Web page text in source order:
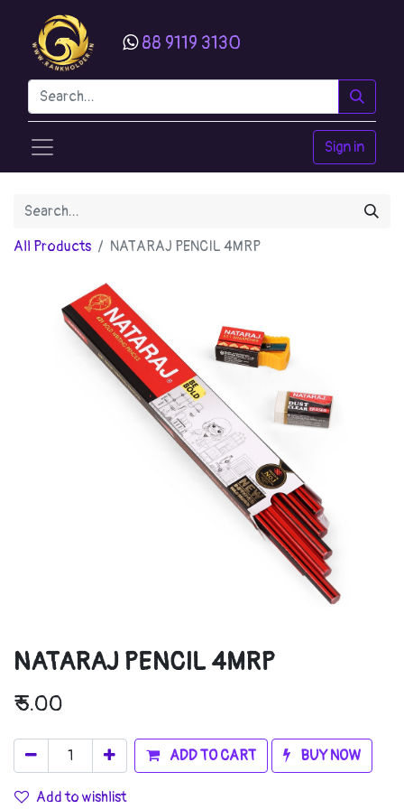
88 9119 3130
Sign in
All Products NATARAJ PENCIL 4MRP
NATARAJ PENCIL 4MRP
₹5.00
ADD TO CART BUY NOW
Add to wishlist